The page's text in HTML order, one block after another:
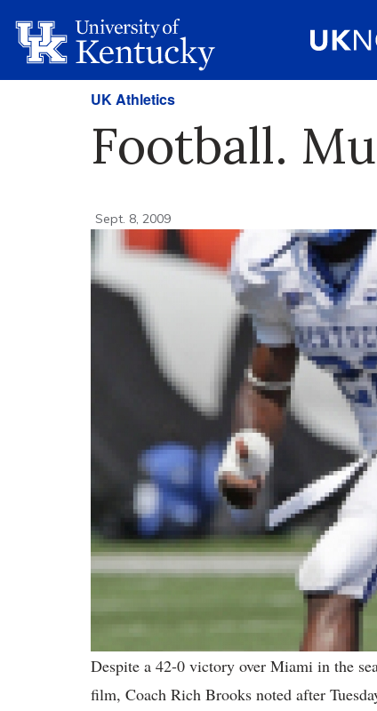
UK Athletics
Football.
Sept. 8, 2009
Despite a 42-0 victory over Miami in the
film, Coach Rich Brooks noted after